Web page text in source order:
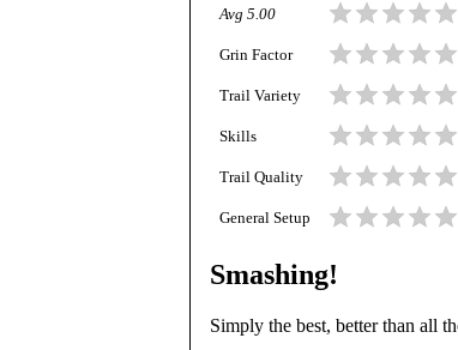
Avg 5.00
Grin Factor
Trail Variety
Skills
Trail Quality
General Setup
Smashing!
Simply the best, better than all